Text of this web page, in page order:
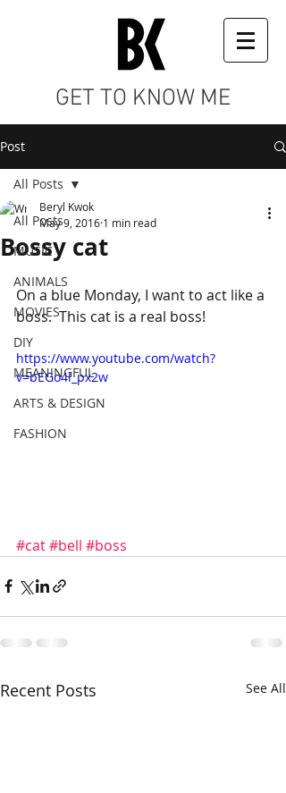
GET TO KNOW ME
Post
All Posts
MUSIC
ANIMALS
MOVIES
DIY
MEANINGFUL
ARTS & DESIGN
FASHION
All Posts
Bossy cat
Beryl Kwok
May 9, 2016 1 min read
On a blue Monday, I want to act like a
boss.  This cat is a real boss!
https://www.youtube.com/watch?
v=bEGo4l_px2w
#cat#bell #boss
Recent Posts See All